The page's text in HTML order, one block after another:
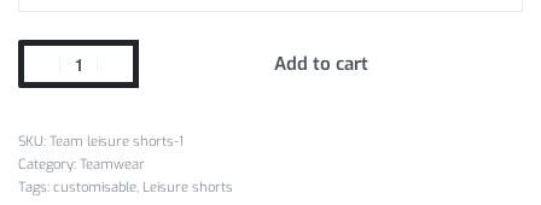
Add to cart
Team leisure shorts-1
Category: Teamwear
Tags: customisable, Leisure shorts